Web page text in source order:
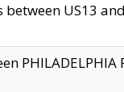
US13 and
PHILADELPHIA